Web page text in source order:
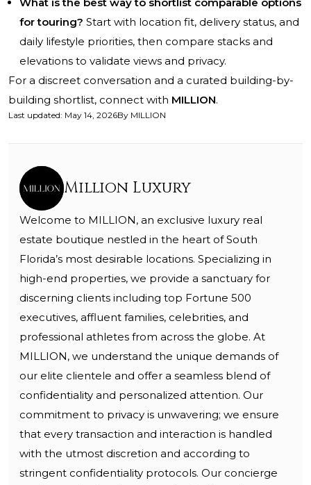
What is the best way to shortlist comparable options
for touring? Start with location fit, delivery status, and
daily lifestyle priorities, then compare stacks and
elevations to validate views and privacy.
For a discreet conversation and a curated building-by-
building shortlist, connect with MILLION.
Last updated: May 14, 2026By MILLION
Million Luxury
Welcome to MILLION, an exclusive luxury real
estate boutique nestled in the heart of South
Florida’s most desirable locations. Specializing in
high-end properties, we provide a sanctuary for
discerning clients including top Fortune 500
executives, affluent families, celebrities, and
professional athletes from across the globe. At
MILLION, we understand the unique demands of
our elite clientele and offer a seamless blend of
confidentiality and personalized attention. Our
commitment to privacy is unwavering; we ensure
that every transaction and interaction is handled
with the utmost discretion and according to
stringent confidentiality protocols. Our concierge